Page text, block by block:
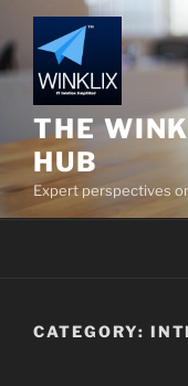
to
content
THE
HUB
Expert perspectives
CATEGORY: